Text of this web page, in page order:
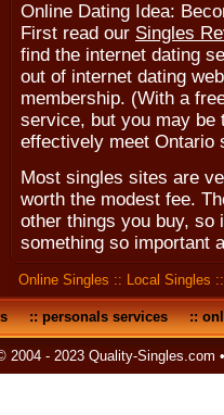
Online Dating Idea:
First read our Singles
find the internet dating
out of internet dating
membership. (With a
service, but you may be
effectively meet Ontario
Most singles sites are
worth the modest fee.
other things you buy, so
something so important
Online Singles :: Local Singles
::personals services::
2004 - 2023 Quality-Singles.com